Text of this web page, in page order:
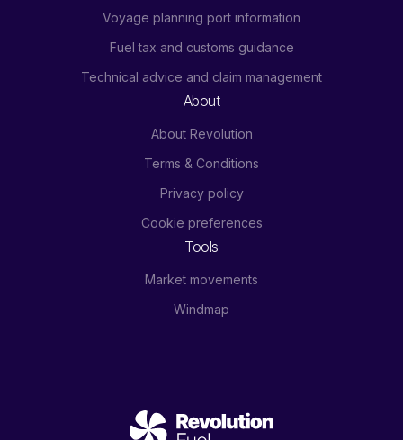
Voyage planning port information
Fuel tax and customs guidance
Technical advice and claim management
About
About Revolution
Terms & Conditions
Privacy policy
Cookie preferences
Tools
Market movements
Windmap